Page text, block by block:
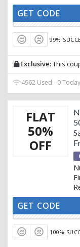
GET CODE
99%
Exclusive:This
4962 Used - 0 Today
FLAT
50%
OFF
SALE50
GET CODE
100%